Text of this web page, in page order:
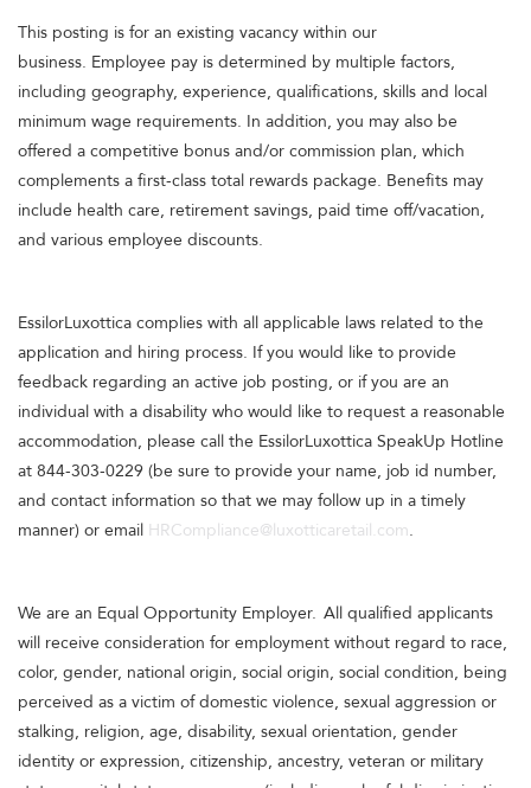
This posting is for an existing vacancy within our
business. Employee pay is determined by multiple factors,
including geography, experience, qualifications, skills and local
minimum wage requirements. In addition, you may also be
offered a competitive bonus and/or commission plan, which
complements a first-class total rewards package. Benefits may
include health care, retirement savings, paid time off/vacation,
and various employee discounts.
EssilorLuxottica complies with all applicable laws related to the
application and hiring process. If you would like to provide
feedback regarding an active job posting, or if you are an
individual with a disability who would like to request a reasonable
accommodation, please call the EssilorLuxottica SpeakUp Hotline
at 844-303-0229 (be sure to provide your name, job id number,
and contact information so that we may follow up in a timely
manner) or email HRCompliance@luxotticaretail.com.
We are an Equal Opportunity Employer. All qualified applicants
will receive consideration for employment without regard to race,
color, gender, national origin, social origin, social condition, being
perceived as a victim of domestic violence, sexual aggression or
stalking, religion, age, disability, sexual orientation, gender
identity or expression, citizenship, ancestry, veteran or military